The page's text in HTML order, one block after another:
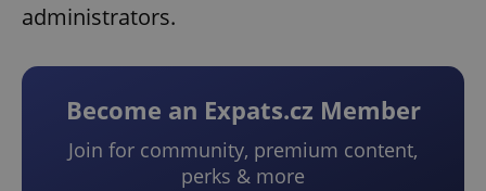
administrators.
Become an Expats.cz Member
Join for community, premium content,
perks & more